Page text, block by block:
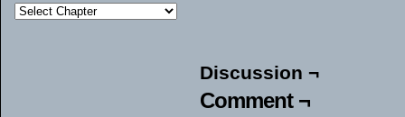
Discussion ¬
Comment ¬